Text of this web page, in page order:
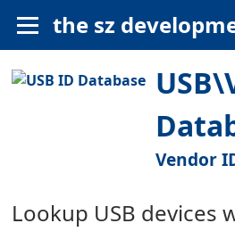
the sz
Vendor
Lookup USB devices